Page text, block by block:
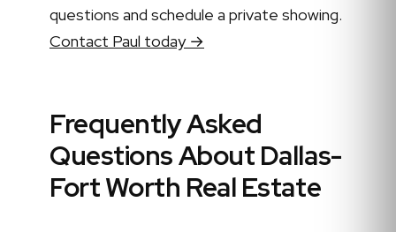
questions and schedule a private showing.
Contact Paul today →
Frequently Asked
Questions About Dallas-
Fort Worth Real Estate